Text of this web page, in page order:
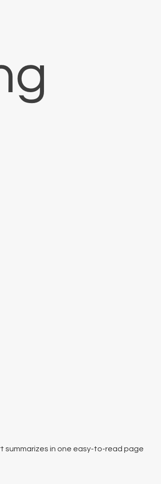
summarizes in one easy-to-read page